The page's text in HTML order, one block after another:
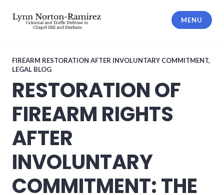
Ramirez PLLC
MENU
FIREARM RESTORATION AFTER INVOLUNTARY COMMITMENT,
LEGAL BLOG
RESTORATION OF
FIREARM RIGHTS
AFTER
INVOLUNTARY
COMMITMENT: THE